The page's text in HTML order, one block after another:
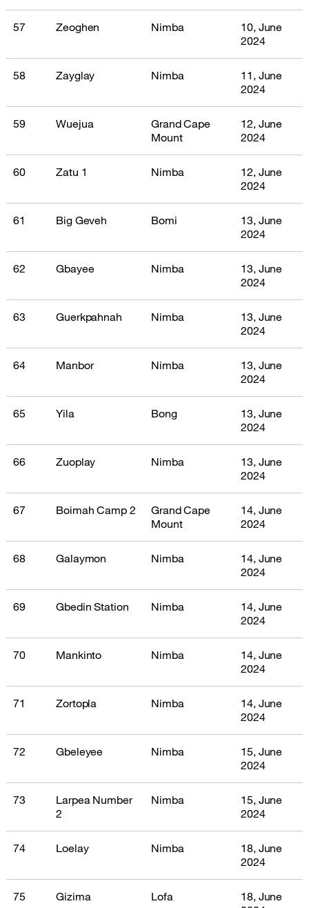
57 Zeoghen Nimba
10, June
2024
58 Zayglay Nimba
11, June
2024
59 Wuejua
Grand Cape
Mount
12, June
2024
60 Zatu 1 Nimba
12, June
2024
61 Big Geveh Bomi
13, June
2024
62 Gbayee Nimba
13, June
2024
63 Guerkpahnah Nimba
13, June
2024
64 Manbor Nimba
13, June
2024
65 Yila Bong
13, June
2024
66 Zuoplay Nimba
13, June
2024
67 Boimah Camp 2
Grand Cape
Mount
14, June
2024
68 Galaymon Nimba
14, June
2024
69 Gbedin Station Nimba
14, June
2024
70 Mankinto Nimba
14, June
2024
71 Zortopla Nimba
14, June
2024
72 Gbeleyee Nimba
15, June
2024
73
Larpea Number
2
Nimba
15, June
2024
74 Loelay Nimba
18, June
2024
75 Gizima Lofa
18, June